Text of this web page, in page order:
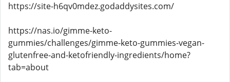
https://site-h6qv0mdez.godaddysites.com/
https://nas.io/gimme-keto-
gummies/challenges/gimme-keto-gummies-vegan-
glutenfree-and-ketofriendly-ingredients/home?
tab=about